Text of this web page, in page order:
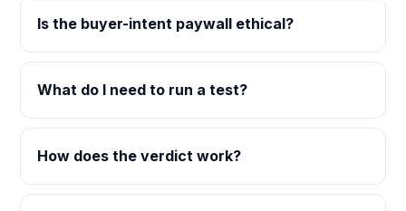
Is the buyer-intent paywall ethical?
What do I need to run a test?
How does the verdict work?